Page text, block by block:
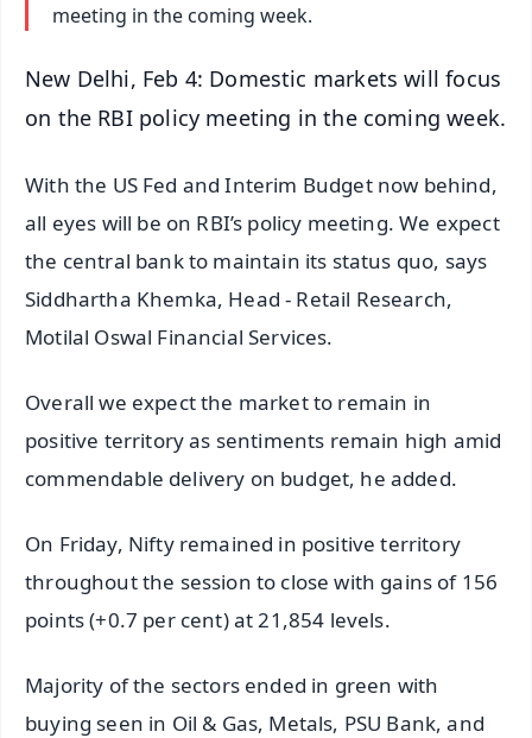
meeting in the coming week.
New Delhi, Feb 4: Domestic markets will focus
on the RBI policy meeting in the coming week.
With the US Fed and Interim Budget now behind,
all eyes will be on RBI’s policy meeting. We expect
the central bank to maintain its status quo, says
Siddhartha Khemka, Head - Retail Research,
Motilal Oswal Financial Services.
Overall we expect the market to remain in
positive territory as sentiments remain high amid
commendable delivery on budget, he added.
On Friday, Nifty remained in positive territory
throughout the session to close with gains of 156
points (+0.7 per cent) at 21,854 levels.
Majority of the sectors ended in green with
buying seen in Oil & Gas, Metals, PSU Bank, and